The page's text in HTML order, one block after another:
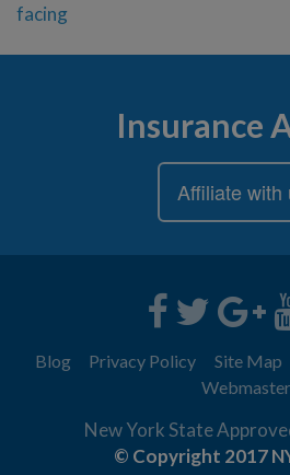
facing
Insurance
Affiliate with
Blog Privacy Policy Site Map
Webmaster
New York State
© Copyright 2017